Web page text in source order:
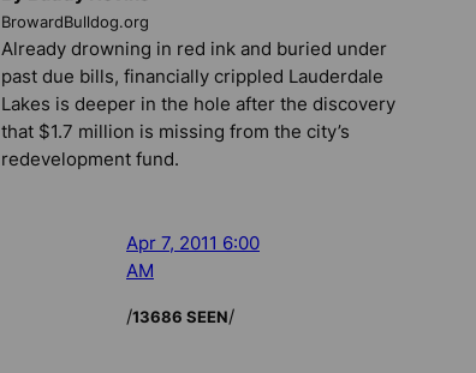
BrowardBulldog.org
Already drowning in red ink and buried under
past due bills, financially crippled Lauderdale
Lakes is deeper in the hole after the discovery
that $1.7 million is missing from the city’s
redevelopment fund.
Apr 7, 2011 6:00
AM
/13686 SEEN/